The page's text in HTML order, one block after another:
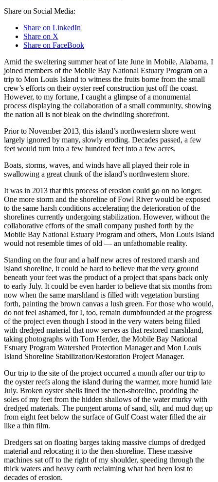
Share on Social Media:
Share on LinkedIn
Share on X
Share on FaceBook
Amid the sweltering summer heat of late June in Mobile, Alabama, I
joined members of the Mobile Bay National Estuary Program on a
trip to Mon Louis Island to witness the fruits borne from the small
crew’s efforts on their oyster reef construction just off the coast.
However, to my fortune, I caught a glimpse of a monumental
process displaying the collaboration of a small community, showing
the nation all is not bleak on the dwindling shorefront.
Prior to November 2013, this island’s northwestern shore went
largely ignored by many, slowly eroding. Decades passed, a few
feet would turn into a few hundred feet into a few acres.
Boats, storms, waves, and winds have all played their role in
swallowing a great chunk of the island’s northwestern shore.
It was in 2013 that this process of erosion could go on no longer.
One more storm and the shoreline of Fowl River would be exposed
to the same harsh conditions accelerating the deterioration of the
shorelines currently undergoing stabilization. However, without the
collaborative efforts of the small company pushed forth by the
Mobile Bay National Estuary Program and others, Mon Louis Island
would not resemble times of old — an unfathomable reality.
Standing on the four and a half new acres of restored marsh and
island shoreline, it could be hard to believe that the very ground
beneath your feet was the product of a project that spans back only
to early July. It could be even harder to believe that six months from
now when the same marshland is filled with vegetation bursting
forth, painting the brown canvas a lush green. For those who would,
do not feel ashamed, for I, too, remain dumbfounded at the progress
of the project even though I stood in the very waters being filled
with dredged material that now serves as that restored marshland,
taking photographs with Tom Herder, the Mobile Bay National
Estuary Program Watershed Protection Manager and Mon Louis
Island Shoreline Stabilization/Restoration Project Manager.
Our trip to the site of the project occurred a month after our trip to
the oyster reefs along the island during the warmer, more humid late
July. Broken oyster shells lined the then-shoreline, prodding the
soles of my feet from the hidden shallows of the water murky with
dredged materials. The pungent aroma of sand, silt, and mud dug up
from eight feet below the surface of Gulf Coast water filled the air
like a thin film.
Dredgers sat on floating barges taking massive clumps of dredged
material and relocating it to the then-shoreline. These massive
machines sat off to the right of my shoulder, speeding through the
thick waters and heavy earth reclaiming what had been lost to
decades of erosion.